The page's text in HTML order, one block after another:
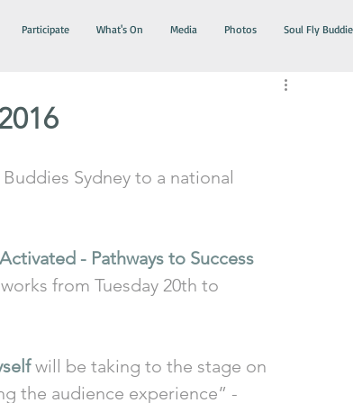
Participate What's On Media Photos Soul Fly
Sydney to a national
- Pathways to Success
from Tuesday 20th to
will be taking to the stage on
the audience experience” -